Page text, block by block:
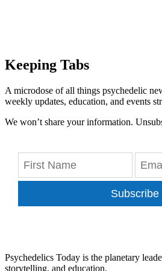
Keeping Tabs
A microdose of all things psychedelic
weekly updates, education, and events
We won’t share your information.
Subscribe
Psychedelics Today is the planetary
storytelling, and education.